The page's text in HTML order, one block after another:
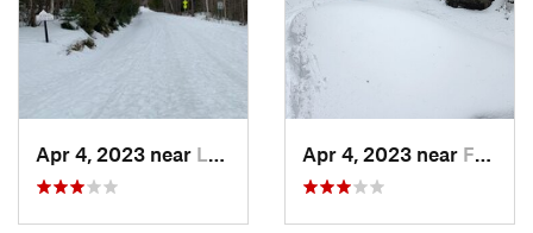
Apr 4, 2023 near Lake Pl…, NY Apr 4, 2023 near Franconia, NH